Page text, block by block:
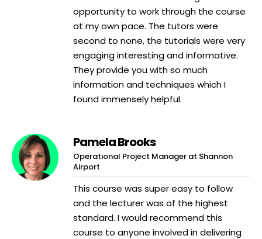
opportunity to work through the course
at my own pace. The tutors were
second to none, the tutorials were very
engaging interesting and informative.
They provide you with so much
information and techniques which I
found immensely helpful.
Pamela Brooks
Operational Project Manager at Shannon
Airport
This course was super easy to follow
and the lecturer was of the highest
standard. I would recommend this
course to anyone involved in delivering